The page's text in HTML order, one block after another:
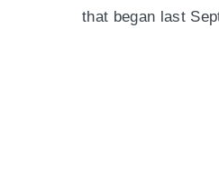
that began last